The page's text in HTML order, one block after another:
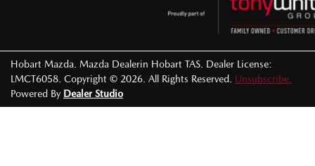
Hobart Mazda. Mazda Dealerin Hobart TAS. Dealer License:
LMCT6058. Copyright © 2026. All Rights Reserved. Unsubscribe.
Powered By Dealer Studio